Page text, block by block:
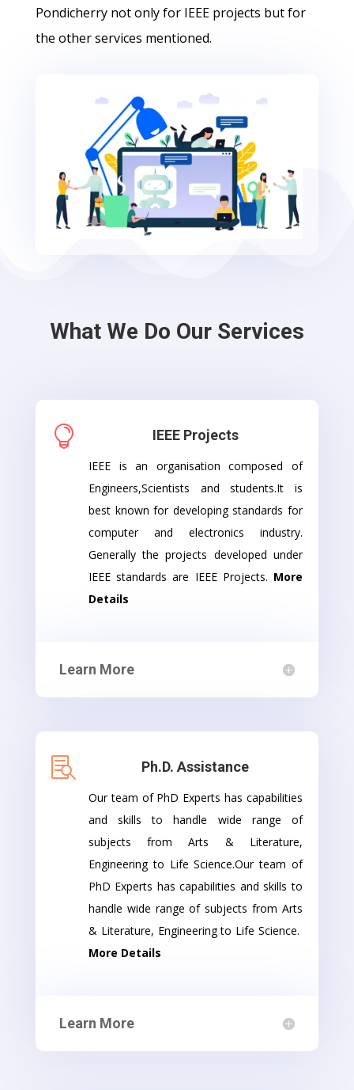
Pondicherry not only for IEEE projects but for
the other services mentioned.
What We Do Our Services
 IEEE Projects
IEEE is an organisation composed of
Engineers,Scientists and students.It is
best known for developing standards for
computer and electronics industry.
Generally the projects developed under
IEEE standards are IEEE Projects. More
Details
Learn More
 Ph.D. Assistance
Our team of PhD Experts has capabilities
and skills to handle wide range of
subjects from Arts & Literature,
Engineering to Life Science.Our team of
PhD Experts has capabilities and skills to
handle wide range of subjects from Arts
& Literature, Engineering to Life Science.
More Details
Learn More